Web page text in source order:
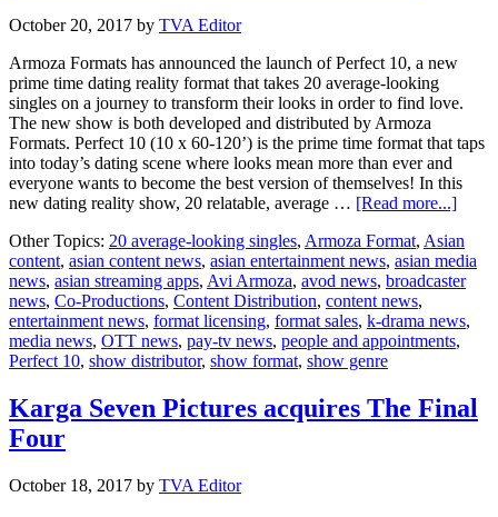
October 20, 2017 by TVA Editor
Armoza Formats has announced the launch of Perfect 10, a new
prime time dating reality format that takes 20 average-looking
singles on a journey to transform their looks in order to find love.
The new show is both developed and distributed by Armoza
Formats. Perfect 10 (10 x 60-120’) is the prime time format that taps
into today’s dating scene where looks mean more than ever and
everyone wants to become the best version of themselves! In this
new dating reality show, 20 relatable, average … [Read more...]about
Other Topics: 20 average-looking singles, Armoza Format, Asian
content, asian content news, asian entertainment news, asian media
news, asian streaming apps, Avi Armoza, avod news, broadcaster
news, Co-Productions, Content Distribution, content news,
entertainment news, format licensing, format sales, k-drama news,
media news, OTT news, pay-tv news, people and appointments,
Perfect 10, show distributor, show format, show genre
Karga Seven Pictures acquires The Final
Four
October 18, 2017 by TVA Editor